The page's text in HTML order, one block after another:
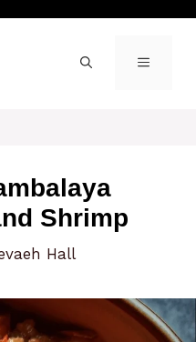
MENU
Shrimp
Hall